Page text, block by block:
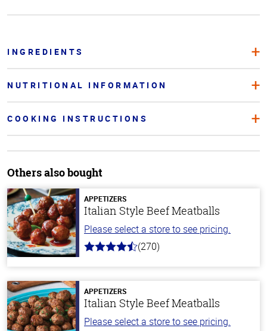
INGREDIENTS
NUTRITIONAL INFORMATION
COOKING INSTRUCTIONS
Others also bought
APPETIZERS
Italian Style Beef Meatballs
Please select a store to see pricing.
4.5
stars
(270)
APPETIZERS
Italian Style Beef Meatballs
Please select a store to see pricing.